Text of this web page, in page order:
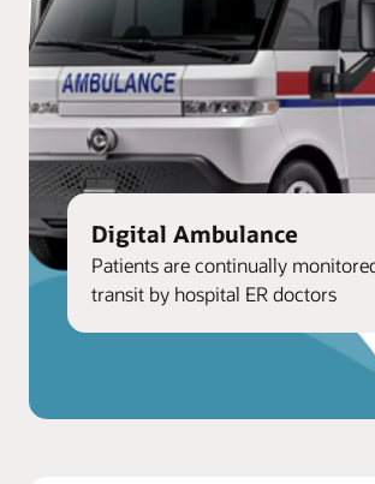
Digital Ambulance
Patients are continually
transit by hospital ER doctors